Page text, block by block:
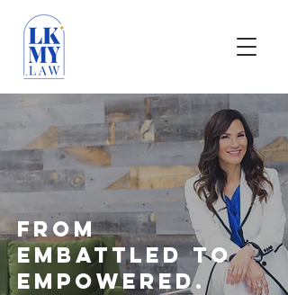
From
Embattled to
Empowered.